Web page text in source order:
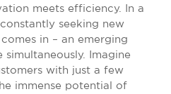
meets efficiency. In a
seeking new
in – an emerging
Imagine
with just a few
immense potential of